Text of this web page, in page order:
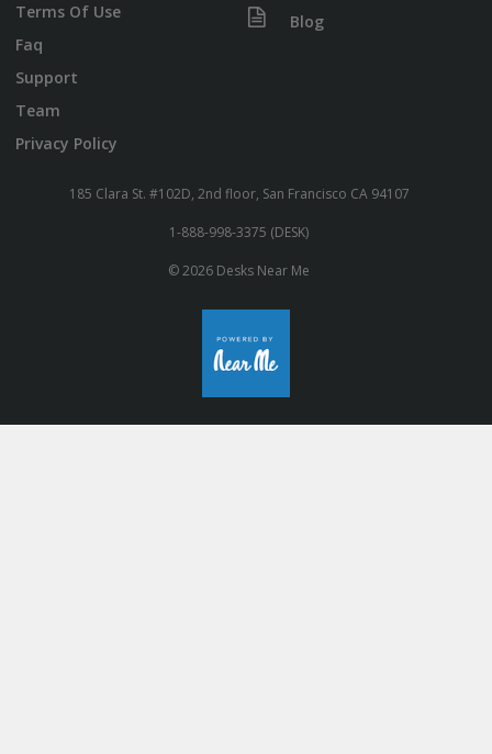
Terms Of Use
Faq
Support
Team
Privacy Policy
Blog
185 Clara St. #102D, 2nd floor, San Francisco CA 94107
1-888-998-3375 (DESK)
© 2026 Desks Near Me